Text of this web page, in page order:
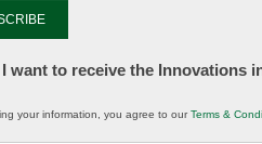
I want to receive the Innovations
your information, you agree to ourTerms &